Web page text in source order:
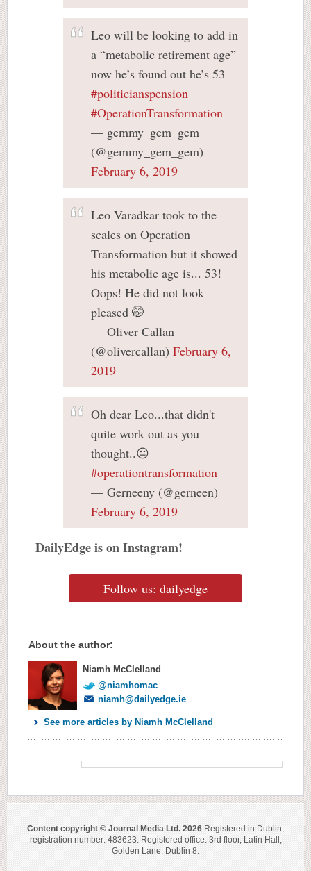
Leo will be looking to add in
a “metabolic retirement age”
now he’s found out he’s 53
#politicianspension
#OperationTransformation
— gemmy_gem_gem
(@gemmy_gem_gem)
February 6, 2019
Leo Varadkar took to the
scales on Operation
Transformation but it showed
his metabolic age is... 53!
Oops! He did not look
pleased 🤭
— Oliver Callan
(@olivercallan) February 6,
2019
Oh dear Leo...that didn't
quite work out as you
thought..😐
#operationtransformation
— Gerneeny (@gerneen)
February 6, 2019
DailyEdge is on Instagram!
Follow us: dailyedge
About the author:
Niamh McClelland
@niamhomac
niamh@dailyedge.ie
See more articles by Niamh McClelland
Content copyright © Journal Media Ltd. 2026 Registered in Dublin,
registration number: 483623. Registered office: 3rd floor, Latin Hall,
Golden Lane, Dublin 8.